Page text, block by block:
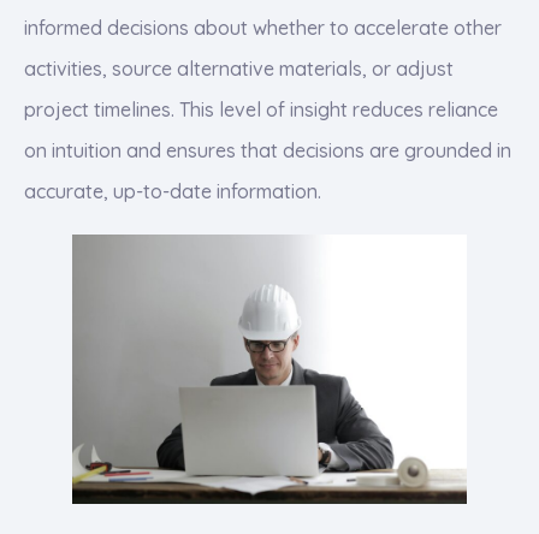
informed decisions about whether to accelerate other
activities, source alternative materials, or adjust
project timelines. This level of insight reduces reliance
on intuition and ensures that decisions are grounded in
accurate, up-to-date information.